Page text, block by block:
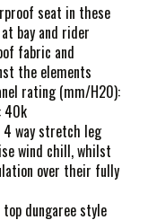
seat in these
bay and rider
fabric and
the elements
rating (mm/H20):
40k
way stretch leg
wind chill, whilst
over their fully
dungaree style